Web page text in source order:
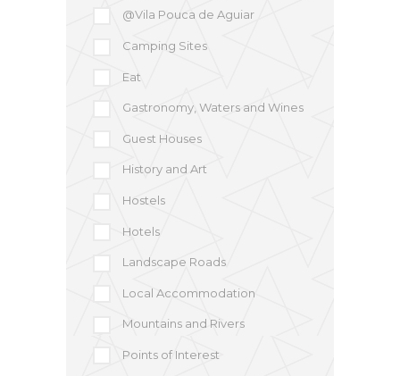
@Vila Pouca de Aguiar
Camping Sites
Eat
Gastronomy, Waters and Wines
Guest Houses
History and Art
Hostels
Hotels
Landscape Roads
Local Accommodation
Mountains and Rivers
Points of Interest